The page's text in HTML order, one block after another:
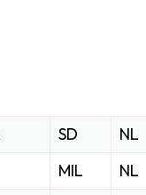
SD
NL
MIL
NL